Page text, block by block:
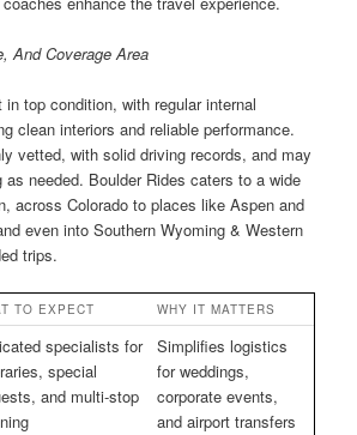
And Coverage Area
top condition, with regular internal
clean interiors and reliable performance.
vetted, with solid driving records, and may
as needed. Boulder Rides caters to a wide
across Colorado to places like Aspen and
even into Southern Wyoming & Western
trips.
TO EXPECT WHY IT MATTERS
specialists for
special
and multi-stop
Simplifies logistics
for weddings,
corporate events,
and airport transfers